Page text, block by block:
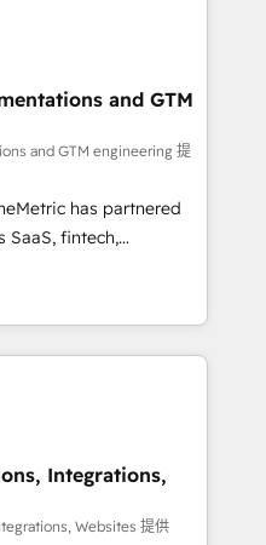
that no two
to understand your
to deliver solutions that
with. We believe in
building great
our success, and we’re
becomes a
so you can focus on
your business and
and GTM
and GTM engineering 提
has partnered
SaaS, fintech,
industries. With
we deliver scalable
RevOps challenges.
efficiency. 🔹
with your tech stack
Integrations,
Websites 提供